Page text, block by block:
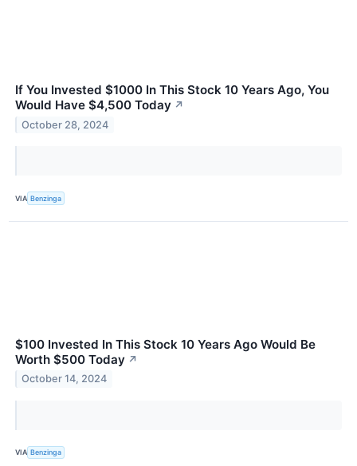
If You Invested $1000 In This Stock 10 Years Ago, You
Would Have $4,500 Today ↗
October 28, 2024
VIA Benzinga
$100 Invested In This Stock 10 Years Ago Would Be
Worth $500 Today ↗
October 14, 2024
VIA Benzinga